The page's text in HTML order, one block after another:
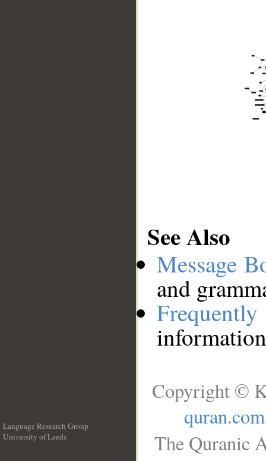
See Also
Message
and
Language Research Group
University of Leeds
Copyright ©
quran.com
The Quranic